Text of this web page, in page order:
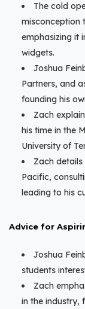
The cold
misconception
emphasizing it
widgets.
Joshua
Partners, and
founding his
Zach
his time in the
University of
Zach
Pacific,
leading to his
Advice for
Joshua
students
Zach
in the industry,